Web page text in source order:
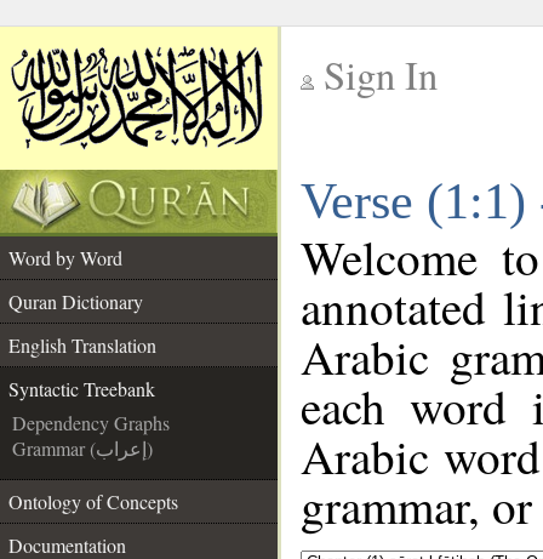
Sign In
Verse
Word by Word
Quran Dictionary
English Translation
Syntactic Treebank
Dependency Graphs
Grammar (إعراب)
Ontology of Concepts
Documentation
Welcome
annotated
Arabic
each
Arabic
grammar,